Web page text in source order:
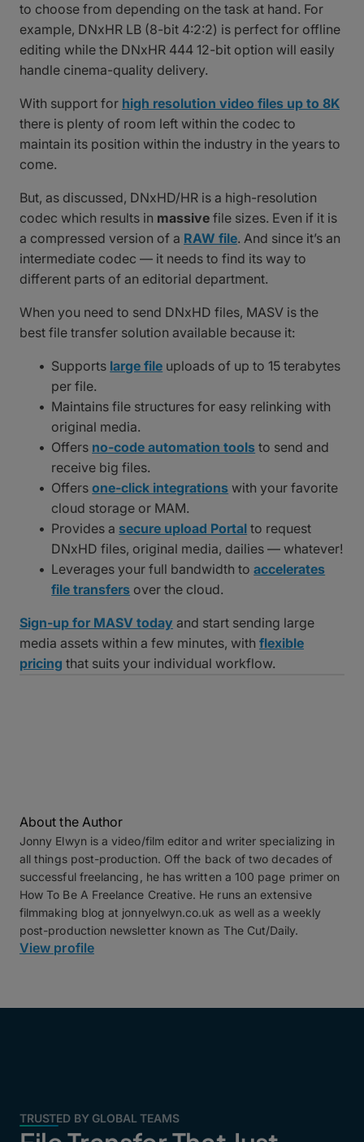
to choose from depending on the task at hand. For
example, DNxHR LB (8-bit 4:2:2) is perfect for offline
editing while the DNxHR 444 12-bit option will easily
handle cinema-quality delivery.
With support for high resolution video files up to 8K
there is plenty of room left within the codec to
maintain its position within the industry in the years to
come.
But, as discussed, DNxHD/HR is a high-resolution
codec which results in massive file sizes. Even if it is
a compressed version of a RAW file. And since it’s an
intermediate codec — it needs to find its way to
different parts of an editorial department.
When you need to send DNxHD files, MASV is the
best file transfer solution available because it:
Supports large file uploads of up to 15 terabytes
per file.
Maintains file structures for easy relinking with
original media.
Offers no-code automation tools to send and
receive big files.
Offersone-click integrations with your favorite
cloud storage or MAM.
Provides a secure upload Portal to request
DNxHD files, original media, dailies — whatever!
Leverages your full bandwidth toaccelerates
file transfers over the cloud.
Sign-up for MASV today and start sending large
media assets within a few minutes, with flexible
pricing that suits your individual workflow.
About the Author
Jonny Elwyn is a video/film editor and writer specializing in
all things post-production. Off the back of two decades of
successful freelancing, he has written a 100 page primer on
How To Be A Freelance Creative. He runs an extensive
filmmaking blog at jonnyelwyn.co.uk as well as a weekly
post-production newsletter known as The Cut/Daily.
View profile
TRUSTED BY GLOBAL TEAMS